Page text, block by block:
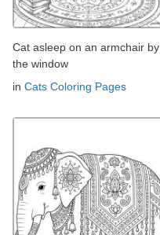
Cat asleep on an armchair by
the window
in Cats Coloring Pages